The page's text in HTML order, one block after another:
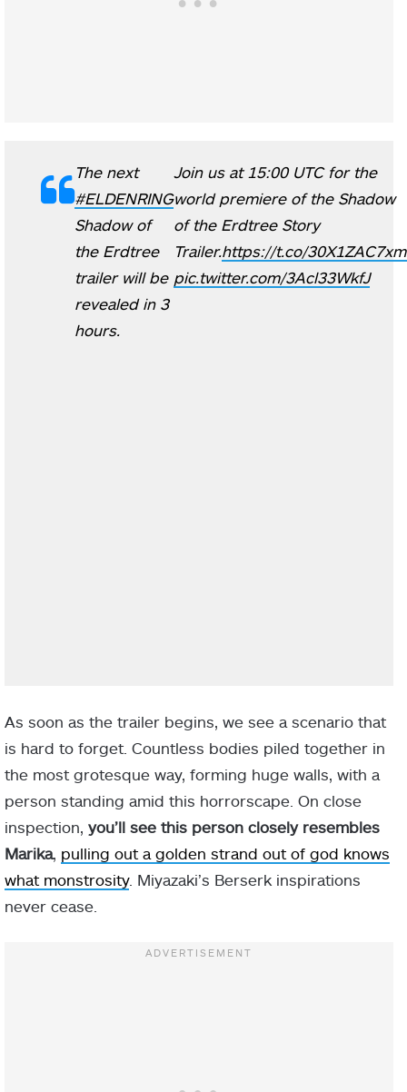
The next
#ELDENRING
Shadow of
the Erdtree
trailer will be
revealed in 3
hours.
Join us at 15:00 UTC for the
world premiere of the Shadow
of the Erdtree Story
Trailer.https://t.co/30X1ZAC7xm
pic.twitter.com/3Acl33WkfJ
As soon as the trailer begins, we see a scenario that
is hard to forget. Countless bodies piled together in
the most grotesque way, forming huge walls, with a
person standing amid this horrorscape. On close
inspection, you’ll see this person closely resembles
Marika pulling out a golden strand out of god knows
what monstrosity. Miyazaki’s Berserk inspirations
never cease.